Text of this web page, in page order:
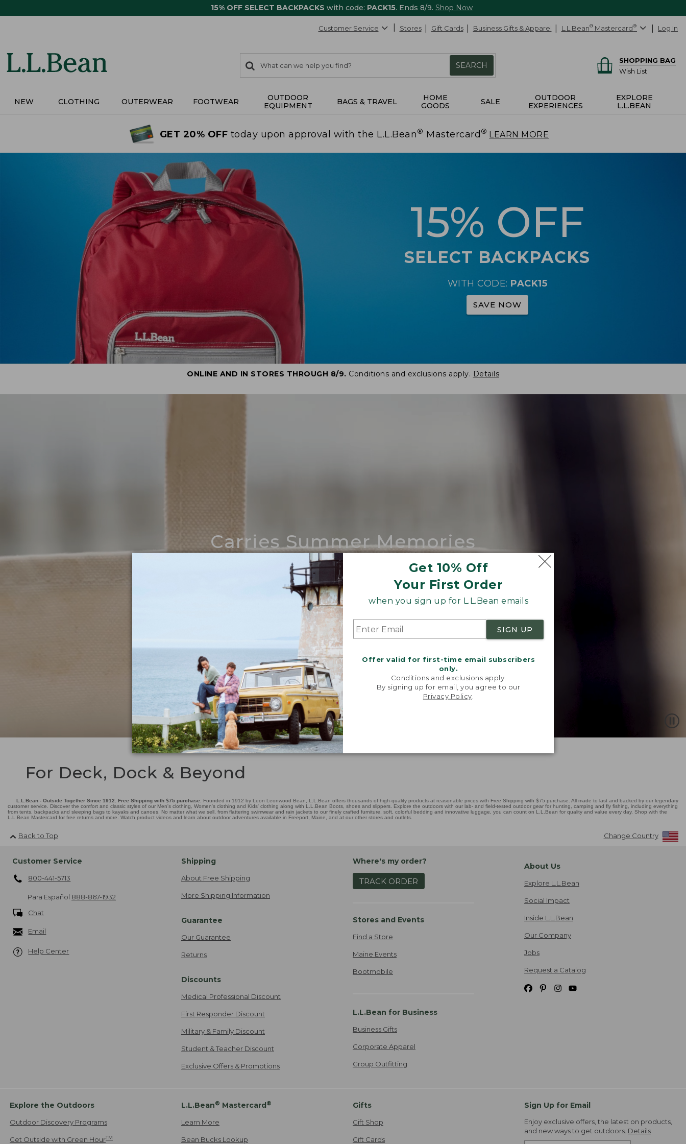
15% OFF SELECT BACKPACKS with code: PACK15. Ends 8/9. Shop Now
Get 10% Off
Your First Order
when you sign up for L.L.Bean emails
SIGN UP
Offer valid for first-time email subscribers
only.
Conditions and exclusions apply.
By signing up for email, you agree to our
Privacy Policy
Customer Service Stores Gift Cards Business Gifts & Apparel L.L.Bean® Mastercard® Log In
search
items
Search:
SEARCH
SHOPPING BAG
Wish List
NEW CLOTHING OUTERWEAR FOOTWEAR
OUTDOOR
EQUIPMENT
BAGS & TRAVEL
HOME
GOODS
SALE
OUTDOOR
EXPERIENCES
EXPLORE
L.L.BEAN
GET 20% OFF today upon approval with the L.L.Bean® Mastercard ® LEARN MORE
15% OFF
SELECT BACKPACKS
WITH CODE: PACK15
SAVE NOW
ONLINE AND IN STORES THROUGH 8/9. Conditions and exclusions apply. Details
Carries Summer Memories
Nothing compares to our iconic Maine-made tote.
SHOP BOAT AND TOTE
For Deck, Dock & Beyond
L.L.Bean - Outside Together Since 1912. Free Shipping with $75 purchase.
Founded in 1912 by Leon Leonwood Bean, L.L.Bean offers thousands of high-quality products at reasonable prices with Free Shipping with $75 purchase. All made to last and backed by our legendary
customer service. Discover the comfort and classic styles of our Men's clothing, Women's clothing and Kids' clothing along with L.L.Bean Boots, shoes and slippers. Explore the outdoors with our lab- and field-tested outdoor gear for hunting, camping and fly fishing, including everything
from tents, backpacks and sleeping bags to kayaks and canoes. No matter what we sell, from flattering swimwear and rain jackets to our finely crafted furniture, soft, colorful bedding and innovative luggage, you can count on L.L.Bean for quality and value every day. Shop with the
L.L.Bean Mastercard for free returns and more. Watch product videos and learn about outdoor adventures available in Freeport, Maine, and at our other stores and outlets.
Back to Top Change Country
Customer Service
800-441-5713
Para Español 888-867-1932
Chat
Email
Help Center
Shipping
About Free Shipping
More Shipping Information
Guarantee
Our Guarantee
Returns
Discounts
Medical Professional Discount
First Responder Discount
Military & Family Discount
Student & Teacher Discount
Exclusive Offers & Promotions
Where's my order?
TRACK ORDER
Stores and Events
Find a Store
Maine Events
Bootmobile
L.L.Bean for Business
Business Gifts
Corporate Apparel
Group Outfitting
About Us
Explore L.L.Bean
Social Impact
Inside L.L.Bean
Our Company
Jobs
Request a Catalog
Explore the Outdoors
Outdoor Discovery Programs
Get Outside with Green HourTM
L.L.Bean® Mastercard®
Learn More
Bean Bucks Lookup
Gifts
Gift Shop
Gift Cards
Sign Up for Email
Enjoy exclusive offers, the latest on products,
and new ways to get outdoors. Details